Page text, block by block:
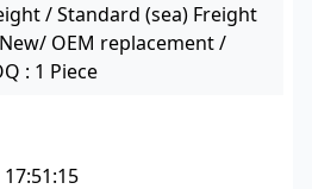
/ Standard (sea) Freight
OEM replacement /
: 1 Piece